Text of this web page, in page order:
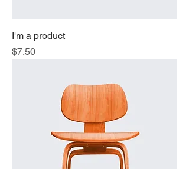
I'm a product
Price
$7.50